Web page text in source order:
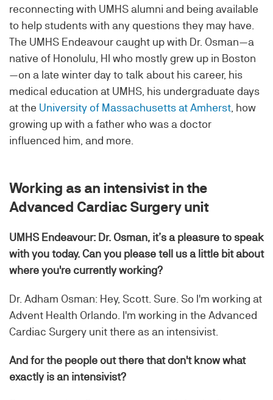
reconnecting with UMHS alumni and being available
to help students with any questions they may have.
The UMHS Endeavour caught up with Dr. Osman—a
native of Honolulu, HI who mostly grew up in Boston
—on a late winter day to talk about his career, his
medical education at UMHS, his undergraduate days
at the University of Massachusetts at Amherst, how
growing up with a father who was a doctor
influenced him, and more.
Working as an intensivist in the
Advanced Cardiac Surgery unit
UMHS Endeavour: Dr. Osman, it’s a pleasure to speak
with you today. Can you please tell us a little bit about
where you're currently working?
Dr. Adham Osman: Hey, Scott. Sure. So I'm working at
Advent Health Orlando. I'm working in the Advanced
Cardiac Surgery unit there as an intensivist.
And for the people out there that don't know what
exactly is an intensivist?